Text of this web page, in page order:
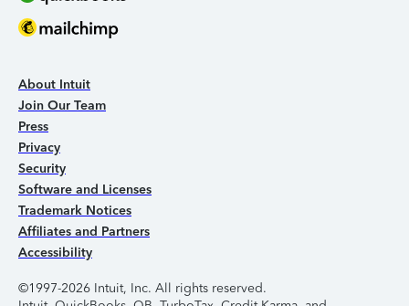
About Intuit
Join Our Team
Press
Privacy
Security
Software and Licenses
Trademark Notices
Affiliates and Partners
Accessibility
©1997-2026 Intuit, Inc. All rights reserved.